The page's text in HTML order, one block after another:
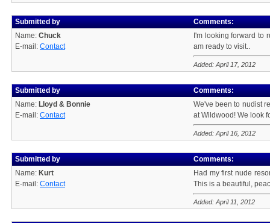
Submitted by
Name: Chuck
E-mail: Contact
Comments:
I'm looking forward to
am ready to visit..
Added: April 17, 2012
Submitted by
Name: Lloyd & Bonnie
E-mail: Contact
Comments:
We've been to nudist
at Wildwood! We look
Added: April 16, 2012
Submitted by
Name: Kurt
E-mail: Contact
Comments:
Had my first nude
This is a beautiful,
Added: April 11, 2012